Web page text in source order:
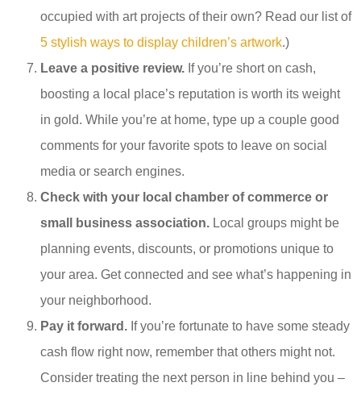
occupied with art projects of their own? Read our list of
5 stylish ways to display children’s artwork.)
Leave a positive review. If you’re short on cash,
boosting a local place’s reputation is worth its weight
in gold. While you’re at home, type up a couple good
comments for your favorite spots to leave on social
media or search engines.
Check with your local chamber of commerce or
small business association. Local groups might be
planning events, discounts, or promotions unique to
your area. Get connected and see what’s happening in
your neighborhood.
Pay it forward. If you’re fortunate to have some steady
cash flow right now, remember that others might not.
Consider treating the next person in line behind you –